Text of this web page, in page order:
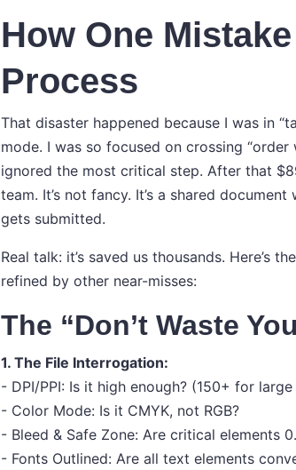
How One
Process
That disaster happened because I was in
mode. I was so focused on crossing
ignored the most critical step. After that
team. It’s not fancy. It’s a shared
gets submitted.
Real talk: it’s saved us thousands. Here’s
refined by other near-misses:
The “Don’t Waste
1. The File Interrogation:
- DPI/PPI: Is it high enough? (150+ for
- Color Mode: Is it CMYK, not RGB?
- Bleed & Safe Zone: Are critical elements
- Fonts Outlined: Are all text elements